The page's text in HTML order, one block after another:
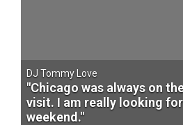
DJ Tommy Love
"Chicago was always on
visit. I am really looking
weekend."